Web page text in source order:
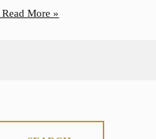
Read More »